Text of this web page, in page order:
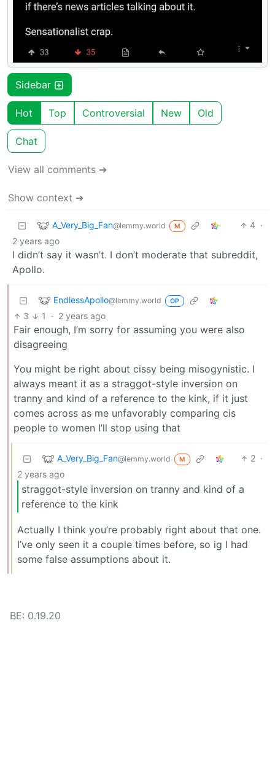
Sidebar
Hot Top Controversial New Old
Chat
View all comments ➔
Show context ➔
A_Very_Big_Fan@lemmy.world M 4 ·
2 years ago
I didn’t say it wasn’t. I don’t moderate that subreddit,
Apollo.
EndlessApollo@lemmy.world OP
3 1 · 2 years ago
Fair enough, I’m sorry for assuming you were also
disagreeing
You might be right about cissy being misogynistic. I
always meant it as a straggot-style inversion on
tranny and kind of a reference to the kink, if it just
comes across as me unfavorably comparing cis
people to women I’ll stop using that
A_Very_Big_Fan@lemmy.world M 2 ·
2 years ago
straggot-style inversion on tranny and kind of a
reference to the kink
Actually I think you’re probably right about that one.
I’ve only seen it a couple times before, so ig I had
some false assumptions about it.
BE: 0.19.20